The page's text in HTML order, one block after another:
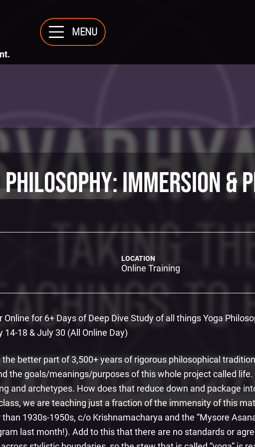
MENU
Philosophy: Immersion &
LOCATION
Online Training
Online for 6+ Days of Deep Dive Study of all things Yoga
18 & July 30 (All Online Day)
better part of 3,500+ years of rigorous philosophical
the goals/meanings/purposes of this whole project called
and archetypes. How does that reduce down and package
we are teaching just a fraction of the immensity of this
1930s-1950s, c/o Krishnamacharya and the “Mysore
last month!). Add to this that there are no standards or